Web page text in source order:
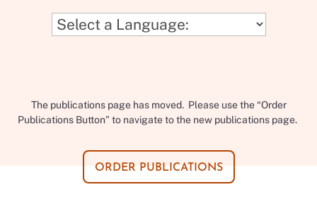
The publications page has moved. Please use the “Order
Publications Button” to navigate to the new publications page.
ORDER PUBLICATIONS